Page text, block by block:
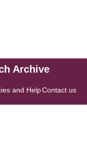
Archive
and HelpContact us